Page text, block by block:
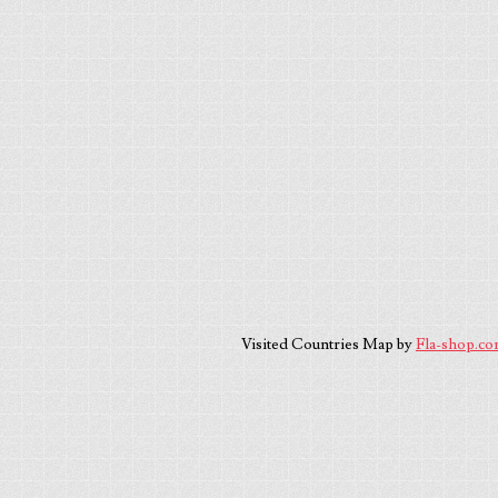
Visited Countries Map byFla-